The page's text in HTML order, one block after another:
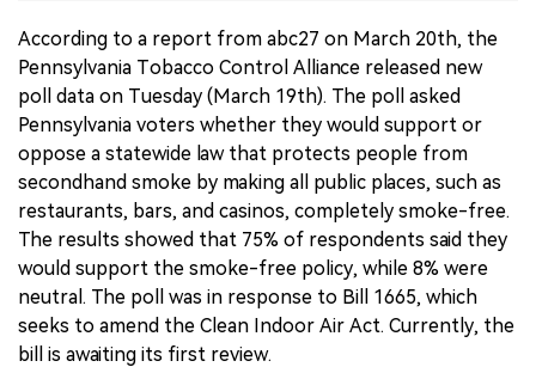
According to a report from abc27 on March 20th, the
Pennsylvania Tobacco Control Alliance released new
poll data on Tuesday (March 19th). The poll asked
Pennsylvania voters whether they would support or
oppose a statewide law that protects people from
secondhand smoke by making all public places, such as
restaurants, bars, and casinos, completely smoke-free.
The results showed that 75% of respondents said they
would support the smoke-free policy, while 8% were
neutral. The poll was in response to Bill 1665, which
seeks to amend the Clean Indoor Air Act. Currently, the
bill is awaiting its first review.